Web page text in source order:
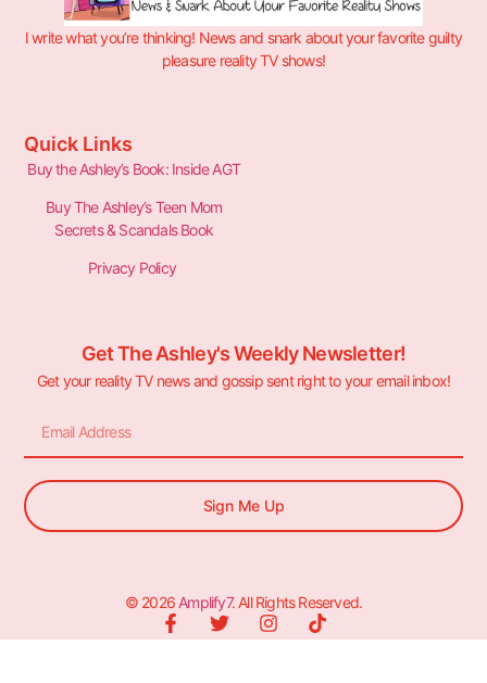
I write what you’re thinking! News and snark about your favorite guilty
pleasure reality TV shows!
Quick Links
Buy the Ashley’s Book: Inside AGT
Buy The Ashley’s Teen Mom
Secrets & Scandals Book
Privacy Policy
Get The Ashley's Weekly Newsletter!
Get your reality TV news and gossip sent right to your email inbox!
Sign Me Up
© 2026 Amplify7. All Rights Reserved.